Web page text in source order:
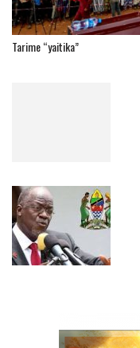
Tarime “yaitika”